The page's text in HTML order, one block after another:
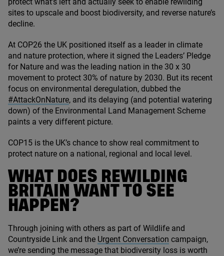
sites to upscale and boost biodiversity, and reverse nature’s
decline.
At COP26 the UK positioned itself as a leader in climate
and nature protection, where it signed the Leaders’ Pledge
for Nature and was the leading nation in the 30 x 30
movement to protect 30% of nature by 2030. But its recent
focus on environmental deregulation, dubbed the
#AttackOnNature, and its delaying (and potential watering
down) of the Environmental Land Management Scheme
paints a very different picture.
COP15 is the UK’s chance to show real commitment to
protect nature on a national, regional and local level.
WHAT DOES REWILDING
BRITAIN WANT TO SEE
HAPPEN?
Through joining with others as part of Wildlife and
Countryside Link and the Urgent Conversation campaign,
we’re sending the message that biodiversity loss is worth